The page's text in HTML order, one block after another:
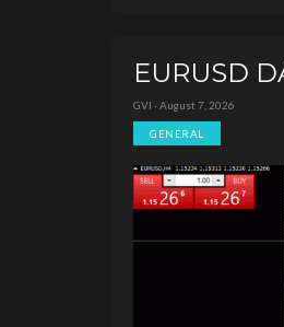
EURUSD
GVI · August 7, 2026
GENERAL